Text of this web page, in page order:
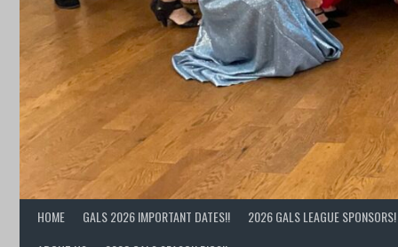
HOME GALS 2026 IMPORTANT DATES!!
2026 GALS LEAGUE